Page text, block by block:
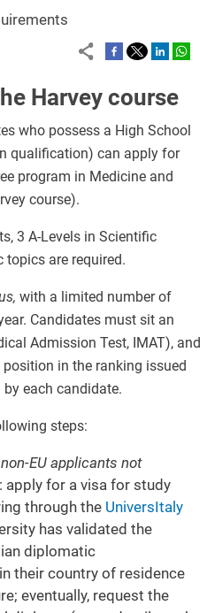
Harvey course
who possess a High School
qualification) can apply for
program in Medicine and
course).
3 A-Levels in Scientific
topics are required.
with a limited number of
Candidates must sit an
Admission Test, IMAT), and
in the ranking issued
each candidate.
steps:
EU applicants not
: apply for a visa for study
through the UniversItaly
has validated the
diplomatic
their country of residence
eventually, request the